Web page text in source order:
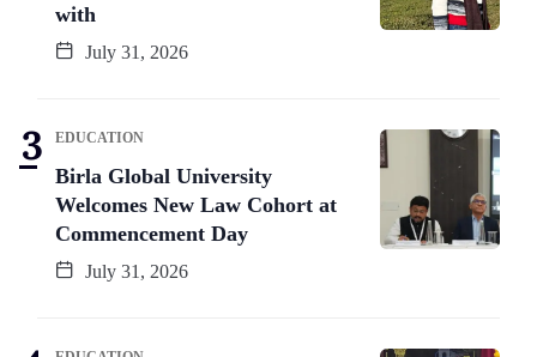
with
July 31, 2026
EDUCATION
Birla Global University
Welcomes New Law Cohort at
Commencement Day
July 31, 2026